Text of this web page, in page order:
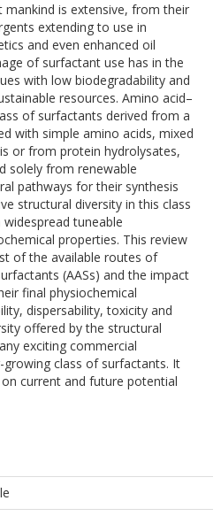
is extensive, from their
extending to use in
and even enhanced oil
of surfactant use has in the
with low biodegradability and
resources. Amino acid–
of surfactants derived from a
with simple amino acids, mixed
or from protein hydrolysates,
solely from renewable
pathways for their synthesis
structural diversity in this class
tuneable
properties. This review
of the available routes of
(AASs) and the impact
final physiochemical
dispersability, toxicity and
offered by the structural
exciting commercial
class of surfactants. It
current and future potential